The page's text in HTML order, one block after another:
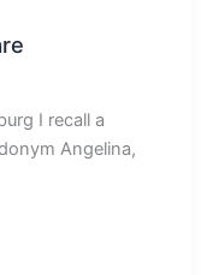
I recall a
Angelina,